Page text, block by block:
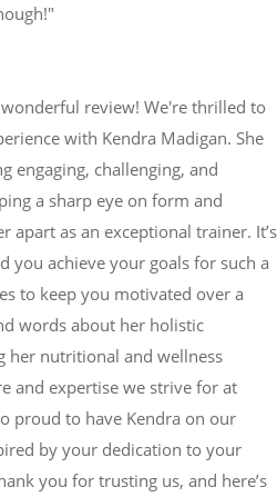
review! We're thrilled to
with Kendra Madigan. She
engaging, challenging, and
a sharp eye on form and
as an exceptional trainer. It’s
you achieve your goals for such a
to keep you motivated over a
words about her holistic
her nutritional and wellness
and expertise we strive for at
proud to have Kendra on our
by your dedication to your
you for trusting us, and here’s